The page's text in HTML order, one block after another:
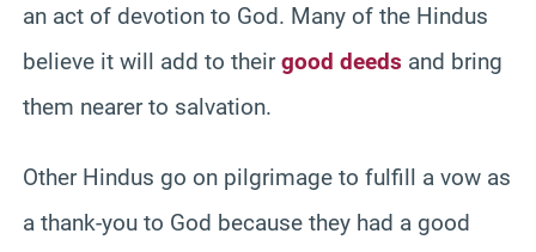
an act of devotion to God. Many of the Hindus
believe it will add to theirgood deeds and bring
them nearer to salvation.
Other Hindus go on pilgrimage to fulfill a vow as
a thank-you to God because they had a good